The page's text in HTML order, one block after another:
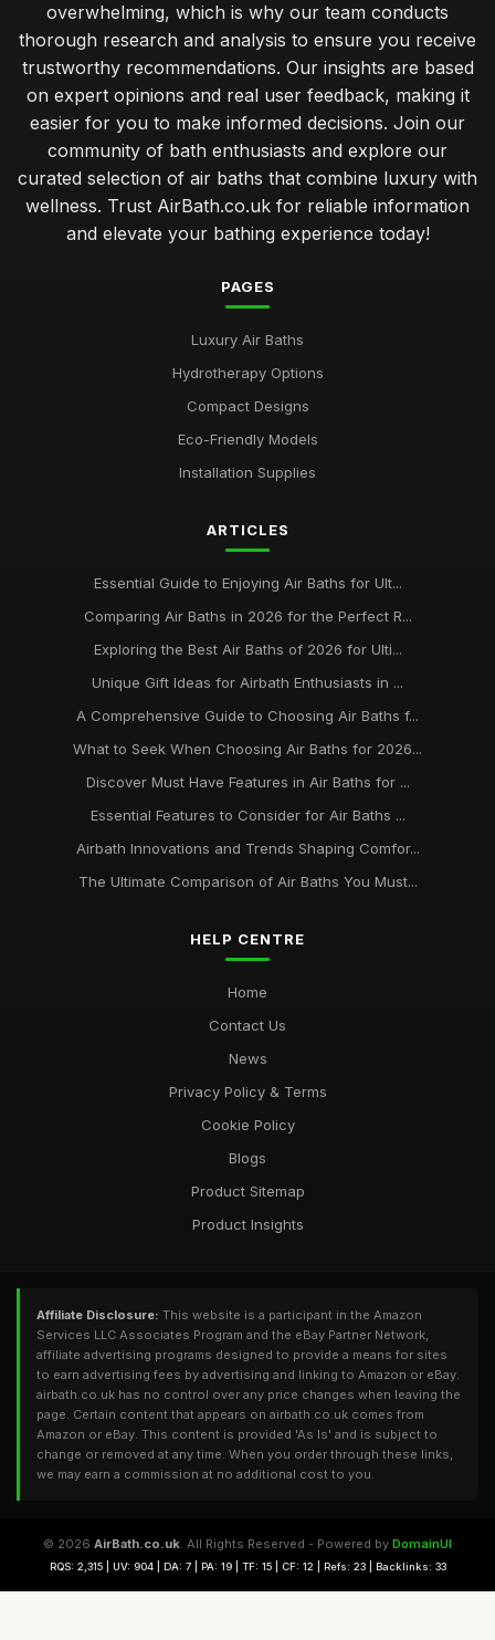
overwhelming, which is why our team conducts
thorough research and analysis to ensure you receive
trustworthy recommendations. Our insights are based
on expert opinions and real user feedback, making it
easier for you to make informed decisions. Join our
community of bath enthusiasts and explore our
curated selection of air baths that combine luxury with
wellness. Trust AirBath.co.uk for reliable information
and elevate your bathing experience today!
PAGES
Luxury Air Baths
Hydrotherapy Options
Compact Designs
Eco-Friendly Models
Installation Supplies
ARTICLES
Essential Guide to Enjoying Air Baths for Ult...
Comparing Air Baths in 2026 for the Perfect R...
Exploring the Best Air Baths of 2026 for Ulti...
Unique Gift Ideas for Airbath Enthusiasts in ...
A Comprehensive Guide to Choosing Air Baths f...
What to Seek When Choosing Air Baths for 2026...
Discover Must Have Features in Air Baths for ...
Essential Features to Consider for Air Baths ...
Airbath Innovations and Trends Shaping Comfor...
The Ultimate Comparison of Air Baths You Must...
HELP CENTRE
Home
Contact Us
News
Privacy Policy & Terms
Cookie Policy
Blogs
Product Sitemap
Product Insights
Affiliate Disclosure: This website is a participant in the Amazon
Services LLC Associates Program and the eBay Partner Network,
affiliate advertising programs designed to provide a means for sites
to earn advertising fees by advertising and linking to Amazon or eBay.
airbath.co.uk has no control over any price changes when leaving the
page. Certain content that appears on airbath.co.uk comes from
Amazon or eBay. This content is provided 'As Is' and is subject to
change or removed at any time. When you order through these links,
we may earn a commission at no additional cost to you.
© 2026 AirBath.co.uk. All Rights Reserved - Powered by DomainUI
RQS: 2,315 | UV: 904 | DA: 7 | PA: 19 | TF: 15 | CF: 12 | Refs: 23 | Backlinks: 33